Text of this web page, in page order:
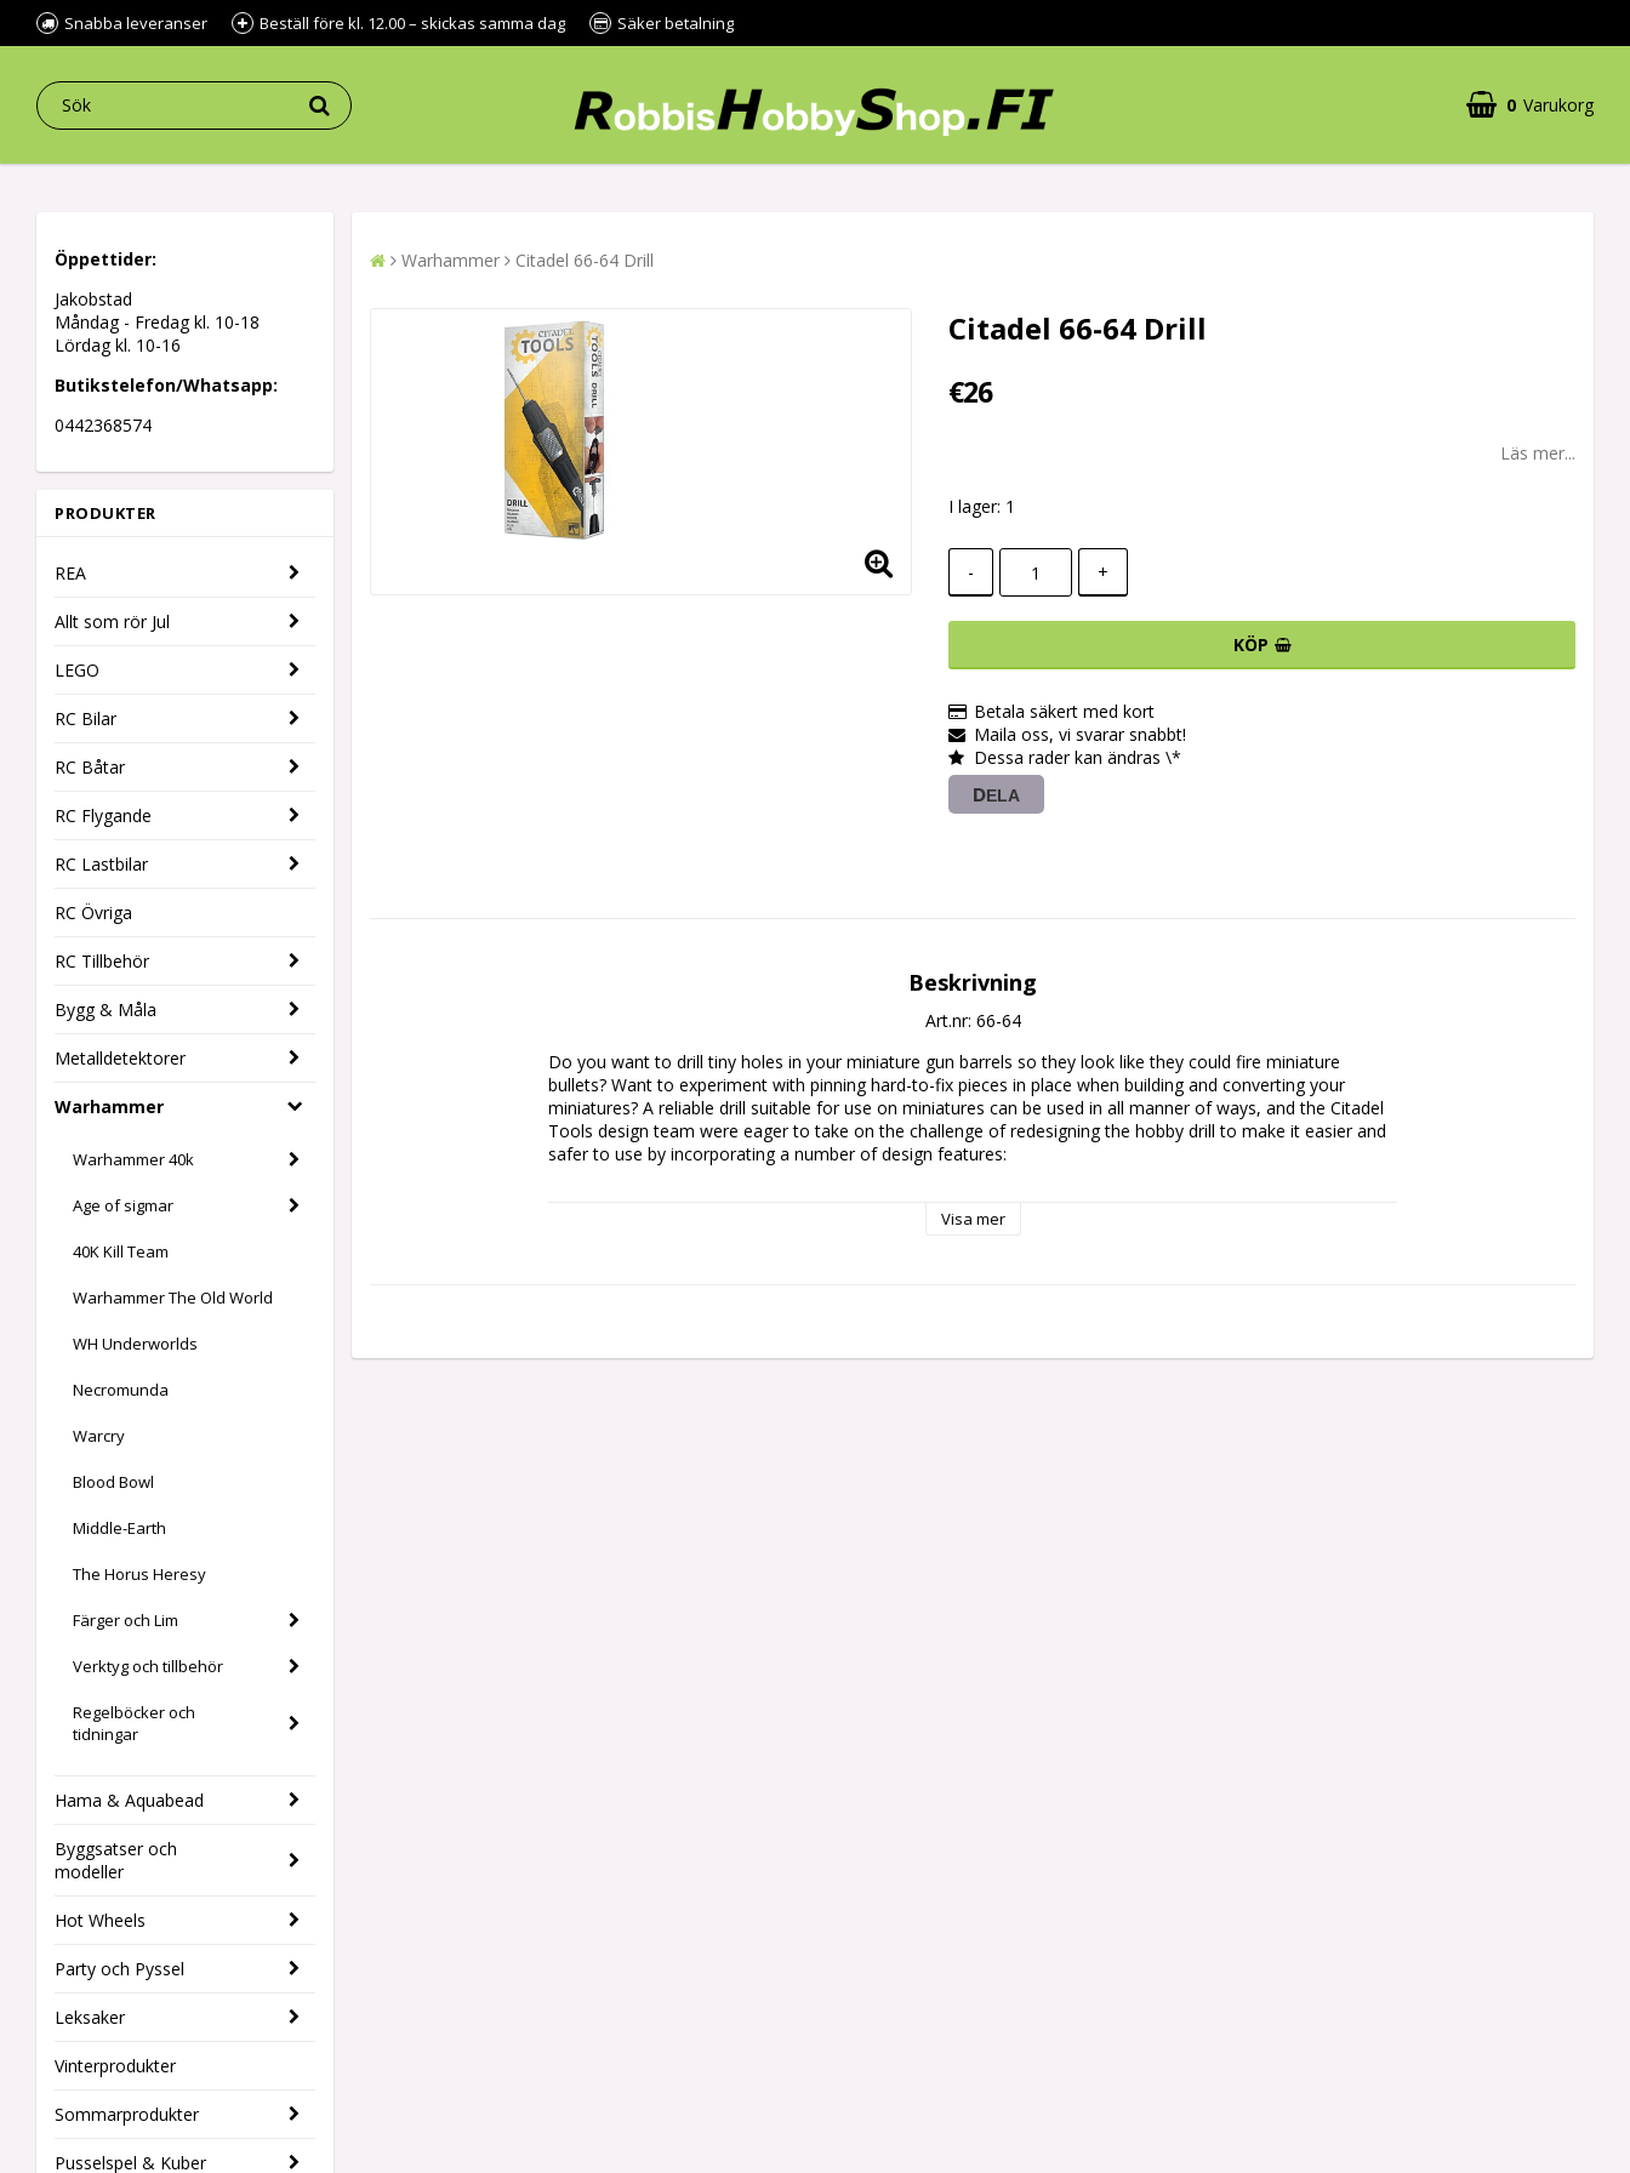
Snabba leveranser Beställ före kl. 12.00 – skickas samma dag Säker betalning
0 Varukorg
Öppettider:
Jakobstad
Måndag - Fredag kl. 10-18
Lördag kl. 10-16
Butikstelefon/Whatsapp:
0442368574
PRODUKTER
REA
Allt som rör Jul
LEGO
RC Bilar
RC Båtar
RC Flygande
RC Lastbilar
RC Övriga
RC Tillbehör
Bygg & Måla
Metalldetektorer
Warhammer
Warhammer 40k
Age of sigmar
40K Kill Team
Warhammer The Old World
WH Underworlds
Necromunda
Warcry
Blood Bowl
Middle-Earth
The Horus Heresy
Färger och Lim
Verktyg och tillbehör
Regelböcker och
tidningar
Hama & Aquabead
Byggsatser och
modeller
Hot Wheels
Party och Pyssel
Leksaker
Vinterprodukter
Sommarprodukter
Pusselspel & Kuber
Warhammer Citadel 66-64 Drill
Citadel 66-64 Drill
€26
Läs mer...
I lager: 1
- +
KÖP
Betala säkert med kort
Maila oss, vi svarar snabbt!
Dessa rader kan ändras \*
DELA
Beskrivning
Art.nr: 66-64
Do you want to drill tiny holes in your miniature gun barrels so they look like they could fire miniature
bullets? Want to experiment with pinning hard-to-fix pieces in place when building and converting your
miniatures? A reliable drill suitable for use on miniatures can be used in all manner of ways, and the Citadel
Tools design team were eager to take on the challenge of redesigning the hobby drill to make it easier and
safer to use by incorporating a number of design features:
– Ergonomic shape incorporating ridges and grooves increases control and allows you to safely exert
Visa mer